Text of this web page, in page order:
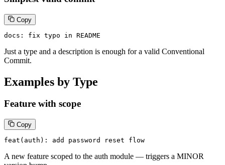
Copy
docs: fix typo in README
Just a type and a description is enough for a valid Conventional
Commit.
Examples by Type
Feature with scope
Copy
feat(auth): add password reset flow
A new feature scoped to the auth module — triggers a MINOR